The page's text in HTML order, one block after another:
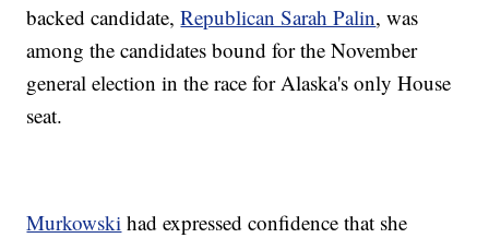
backed candidate,Republican Sarah Palin, was
among the candidates bound for the November
general election in the race for Alaska's only House
seat.
Murkowski had expressed confidence that she